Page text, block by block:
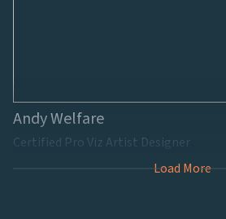
Andy Welfare
Certified Pro Viz Artist Designer
Load More